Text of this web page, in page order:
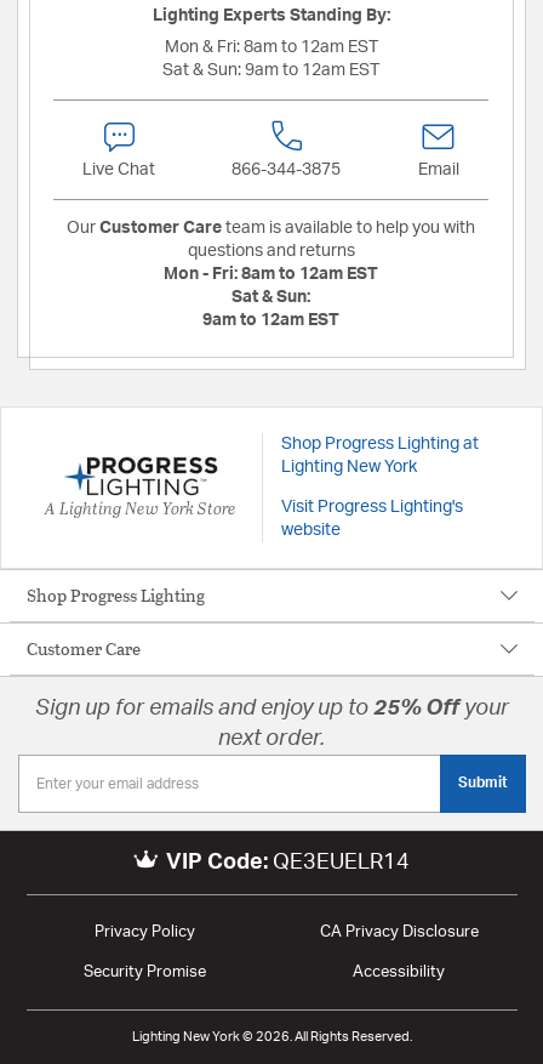
Lighting Experts Standing By:
Mon & Fri: 8am to 12am EST
Sat & Sun: 9am to 12am EST
Live Chat 866-344-3875 Email
Our Customer Care team is available to help you with
questions and returns
Mon - Fri: 8am to 12am EST
Sat & Sun:
9am to 12am EST
A Lighting New York Store
Shop Progress Lighting at
Lighting New York
Visit Progress Lighting's
website
Shop Progress Lighting
Customer Care
Sign up for emails and enjoy up to 25% Off your
next order.
Submit
VIP Code: QE3EUELR14
Privacy Policy CA Privacy Disclosure
Security Promise Accessibility
Lighting New York © 2026. All Rights Reserved.